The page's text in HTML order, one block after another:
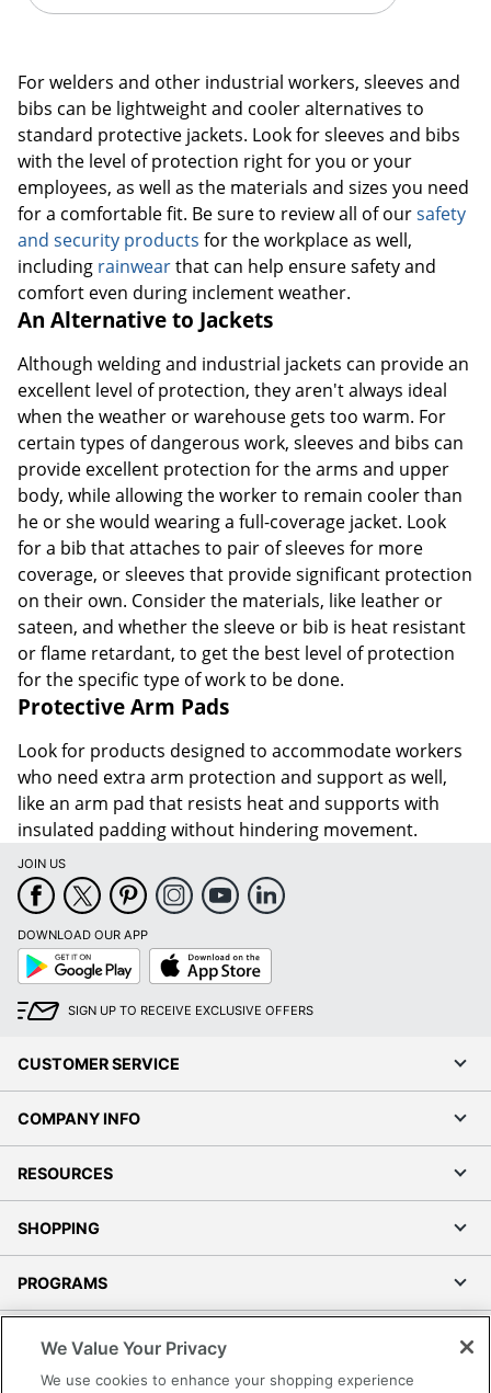
For welders and other industrial workers, sleeves and
bibs can be lightweight and cooler alternatives to
standard protective jackets. Look for sleeves and bibs
with the level of protection right for you or your
employees, as well as the materials and sizes you need
for a comfortable fit. Be sure to review all of oursafety
and security products for the workplace as well,
including rainwearthat can help ensure safety and
comfort even during inclement weather.
An Alternative to Jackets
Although welding and industrial jackets can provide an
excellent level of protection, they aren't always ideal
when the weather or warehouse gets too warm. For
certain types of dangerous work, sleeves and bibs can
provide excellent protection for the arms and upper
body, while allowing the worker to remain cooler than
he or she would wearing a full-coverage jacket. Look
for a bib that attaches to pair of sleeves for more
coverage, or sleeves that provide significant protection
on their own. Consider the materials, like leather or
sateen, and whether the sleeve or bib is heat resistant
or flame retardant, to get the best level of protection
for the specific type of work to be done.
Protective Arm Pads
Look for products designed to accommodate workers
who need extra arm protection and support as well,
like an arm pad that resists heat and supports with
insulated padding without hindering movement.
JOIN US
DOWNLOAD OUR APP
Google
Play
App
Store
SIGN UP TO RECEIVE EXCLUSIVE OFFERS
CUSTOMER SERVICE
COMPANY INFO
RESOURCES
SHOPPING
PROGRAMS
We Value Your Privacy
We use cookies to enhance your shopping experience